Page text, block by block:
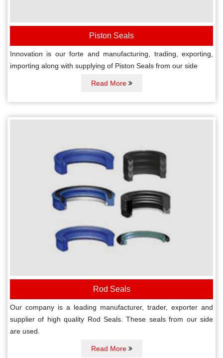
Piston Seals
Innovation is our forte and manufacturing, trading, exporting,
importing along with supplying of Piston Seals from our side
Read More
Rod Seals
Our company is a leading manufacturer, trader, exporter and
supplier of high quality Rod Seals. These seals from our side
are used.
Read More